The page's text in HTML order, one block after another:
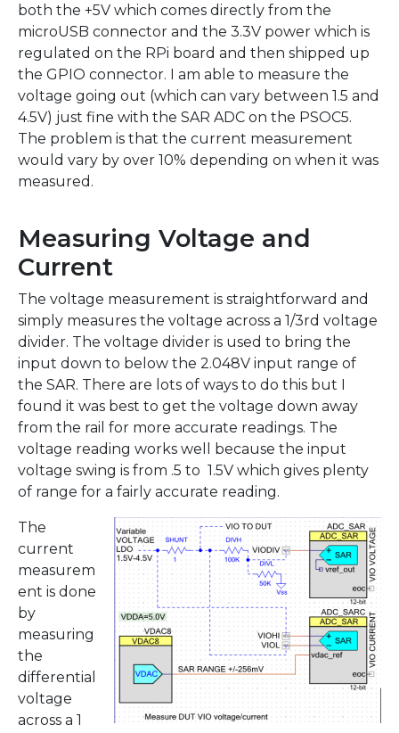
both the +5V which comes directly from the
microUSB connector and the 3.3V power which is
regulated on the RPi board and then shipped up
the GPIO connector. I am able to measure the
voltage going out (which can vary between 1.5 and
4.5V) just fine with the SAR ADC on the PSOC5.
The problem is that the current measurement
would vary by over 10% depending on when it was
measured.
Measuring Voltage and
Current
The voltage measurement is straightforward and
simply measures the voltage across a 1/3rd voltage
divider. The voltage divider is used to bring the
input down to below the 2.048V input range of
the SAR. There are lots of ways to do this but I
found it was best to get the voltage down away
from the rail for more accurate readings. The
voltage reading works well because the input
voltage swing is from .5 to 1.5V which gives plenty
of range for a fairly accurate reading.
The
current
measurem
ent is done
by
measuring
the
differential
voltage
across a 1